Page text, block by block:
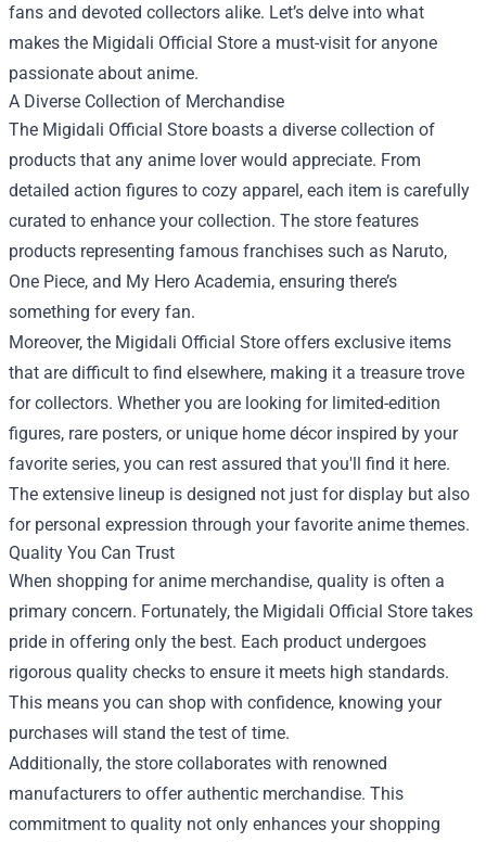
fans and devoted collectors alike. Let’s delve into what
makes the Migidali Official Store a must-visit for anyone
passionate about anime.
A Diverse Collection of Merchandise
The Migidali Official Store boasts a diverse collection of
products that any anime lover would appreciate. From
detailed action figures to cozy apparel, each item is carefully
curated to enhance your collection. The store features
products representing famous franchises such as Naruto,
One Piece, and My Hero Academia, ensuring there’s
something for every fan.
Moreover, the Migidali Official Store offers exclusive items
that are difficult to find elsewhere, making it a treasure trove
for collectors. Whether you are looking for limited-edition
figures, rare posters, or unique home décor inspired by your
favorite series, you can rest assured that you'll find it here.
The extensive lineup is designed not just for display but also
for personal expression through your favorite anime themes.
Quality You Can Trust
When shopping for anime merchandise, quality is often a
primary concern. Fortunately, the Migidali Official Store takes
pride in offering only the best. Each product undergoes
rigorous quality checks to ensure it meets high standards.
This means you can shop with confidence, knowing your
purchases will stand the test of time.
Additionally, the store collaborates with renowned
manufacturers to offer authentic merchandise. This
commitment to quality not only enhances your shopping